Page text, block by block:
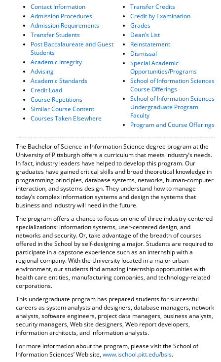
M
o
r
i
e
s
o
p
e
n
s
a
n
e
w
i
n
d
o
w
)
a
n
w
w
n
d
o
w
)
e
w
d
o
w
)
Contact Information
Admission Procedures
Admission Requirements
Transfer Students
Post Baccalaureate and Guest
Students
Academic Integrity
Advising
Academic Standards
Credit Load
Course Repetitions
Similar Course Content
Courses Taken Elsewhere
Transfer Credits
Credit by Examination
Grades
Dean’s List
Reinstatement
Dismissal
Special Academic
Opportunities/Programs
School of Information Sciences
Course Offerings
School of Information Sciences
Undergraduate Program
Faculty
Program and Course Offerings
The Bachelor of Science in Information Science degree program at the
University of Pittsburgh offers a curriculum that meets industry’s needs.
In fact, industry leaders have helped to develop this program. Our
graduates have gained critical skills and broad theoretical knowledge in
programming principles, database systems, networks, human-computer
interaction, and systems design. They understand how to manage
today’s complex information systems and design the systems that
business and industry will need in the future.
The program offers a chance to focus on one of three industry-centered
specializations: information systems, user-centered design, and
networks and security. Or, take advantage of the breadth of courses
offered in the School by self-designing a major. Students are required to
participate in a capstone experience such as an internship with a
regional company. With the University located in a major urban
environment, our students find amazing internship opportunities with
health care entities, manufacturing companies, and technology-related
corporations.
This undergraduate program has prepared students for successful
careers as system analysts and designers, database managers, network
analysts, software engineers, project data managers, business analysts,
security managers, Web site designers, Web report developers,
information architects, and information analysts.
For more information about the program, please visit the School of
Information Sciences’ Web site, www.ischool.pitt.edu/bsis.